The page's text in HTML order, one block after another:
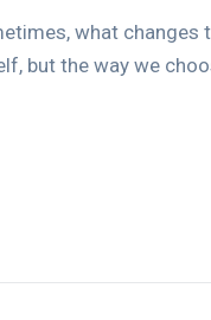
what changes
but the way we